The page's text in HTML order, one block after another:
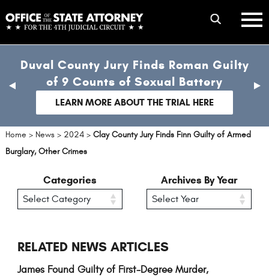
to
main
content
mobile
menu
Duval County Jury Finds Roman Guilty
of 9 Counts of Sexual Battery
LEARN MORE ABOUT THE TRIAL HERE
previous
Home > News > 2024 > Clay County Jury Finds Finn Guilty of Armed
Burglary, Other Crimes
Categories Archives By Year
RELATED NEWS ARTICLES
James Found Guilty of First-Degree Murder,